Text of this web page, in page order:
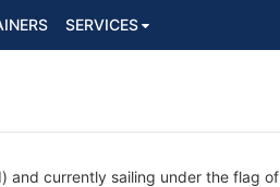
SERVICES
and currently sailing under the flag of